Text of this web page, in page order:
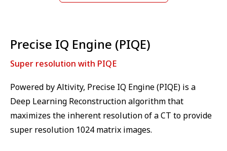
⁠Precise IQ Engine (PIQE)
Super resolution with PIQE
Powered by Altivity, Precise IQ Engine (PIQE) is a
Deep Learning Reconstruction algorithm that
maximizes the inherent resolution of a CT to provide
super resolution 1024 matrix images.